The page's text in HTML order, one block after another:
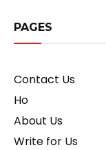
PAGES
Contact Us
Ho
About Us
Write for Us